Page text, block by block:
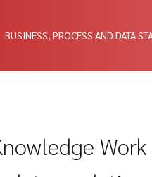
BUSINESS, PROCESS AND DATA